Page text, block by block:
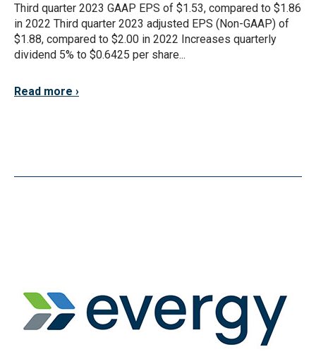
Third quarter 2023 GAAP EPS of $1.53, compared to $1.86
in 2022 Third quarter 2023 adjusted EPS (Non-GAAP) of
$1.88, compared to $2.00 in 2022 Increases quarterly
dividend 5% to $0.6425 per share...
Read more